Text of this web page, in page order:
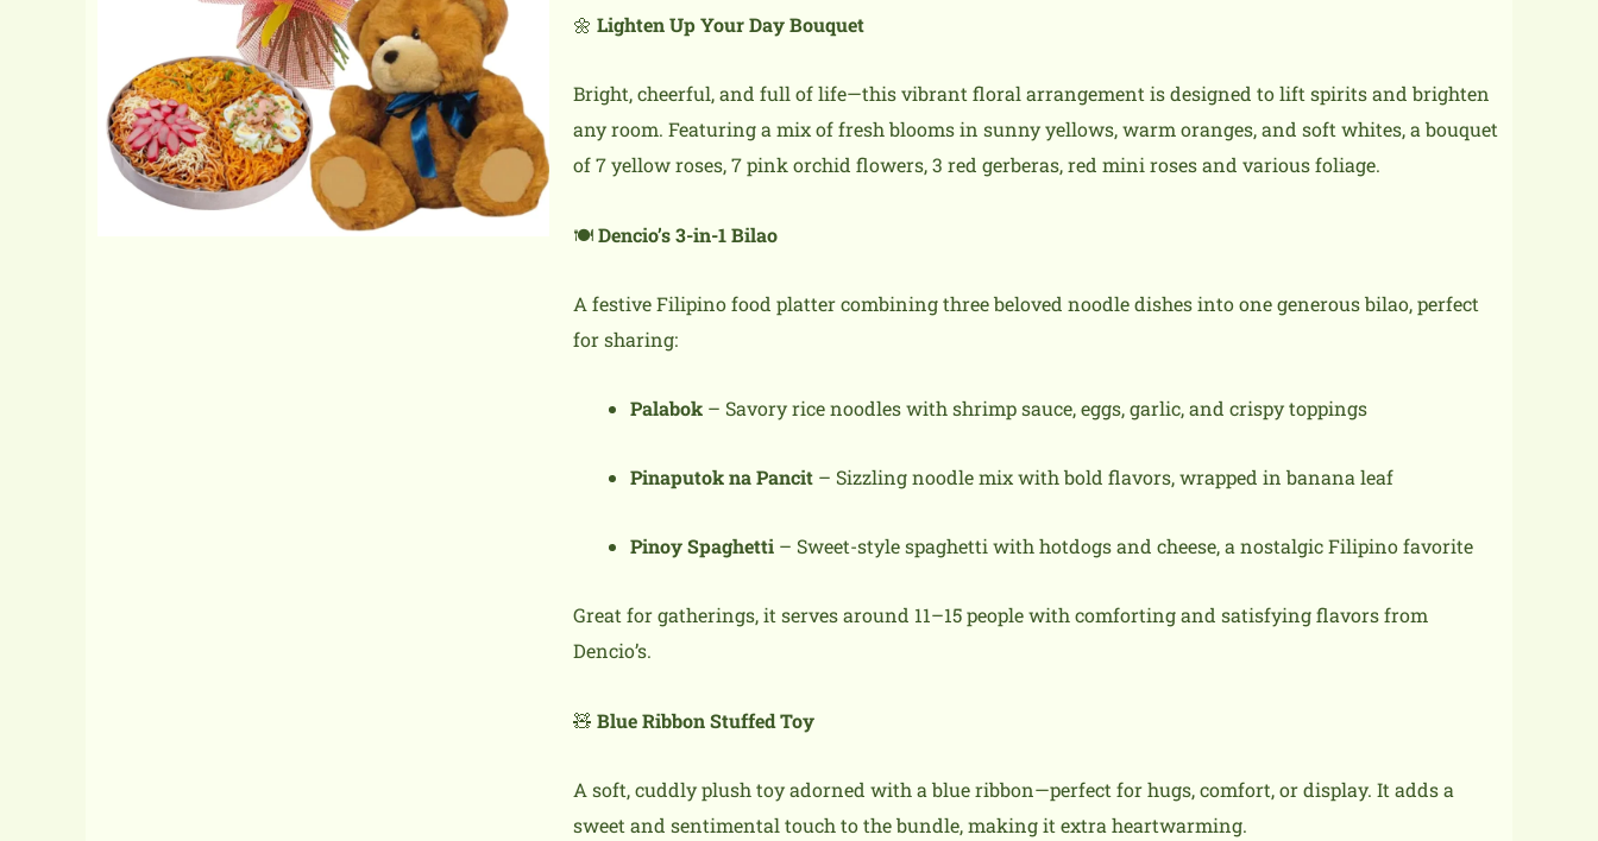
🌼 Lighten Up Your Day Bouquet
Bright, cheerful, and full of life—this vibrant floral arrangement is designed to lift spirits and brighten
any room. Featuring a mix of fresh blooms in sunny yellows, warm oranges, and soft whites, a bouquet
of 7 yellow roses, 7 pink orchid flowers, 3 red gerberas, red mini roses and various foliage.
🍽️Dencio’s 3-in-1 Bilao
A festive Filipino food platter combining three beloved noodle dishes into one generous bilao, perfect
for sharing:
Palabok– Savory rice noodles with shrimp sauce, eggs, garlic, and crispy toppings
Pinaputok na Pancit– Sizzling noodle mix with bold flavors, wrapped in banana leaf
Pinoy Spaghetti– Sweet-style spaghetti with hotdogs and cheese, a nostalgic Filipino favorite
Great for gatherings, it serves around 11–15 people with comforting and satisfying flavors from
Dencio’s.
🧸 Blue Ribbon Stuffed Toy
A soft, cuddly plush toy adorned with a blue ribbon—perfect for hugs, comfort, or display. It adds a
sweet and sentimental touch to the bundle, making it extra heartwarming.